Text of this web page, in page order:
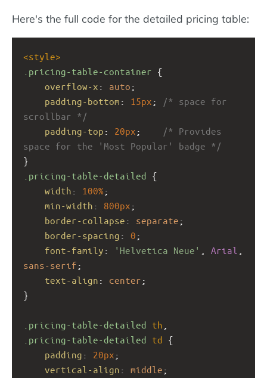
Here's the full code for the detailed pricing table:
<style>
.pricing-table-container {
overflow-x : auto ;
padding-bottom : 15px ;
/* space for
scrollbar */
padding-top : 20px ;
/* Provides
space for the 'Most Popular' badge */
}
.pricing-table-detailed {
width : 100%;
min-width : 800px ;
border-collapse : separate ;
border-spacing : 0 ;
font-family : 'Helvetica Neue' Arial
sans-serif ;
text-align : center ;
}
.pricing-table-detailed th
.pricing-table-detailed td {
padding : 20px ;
vertical-align : middle ;